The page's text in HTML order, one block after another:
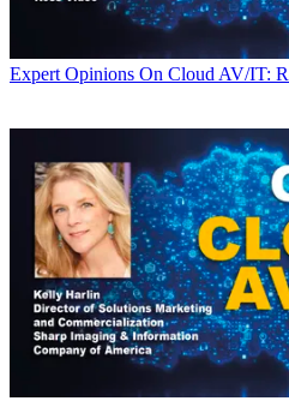
Expert Opinions On Cloud AV/IT: